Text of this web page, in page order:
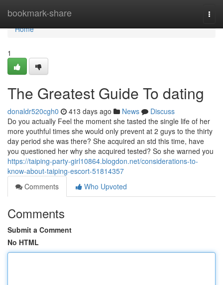
bookmark-share
Home
Home
1
The Greatest Guide To dating
donaldr520cgh0 413 days ago News
Discuss
Do you actually Feel the moment she tasted the single life of her
more youthful times she would only prevent at 2 guys to the thirty
day period she was there? She acquired an std this time, have
you questioned her why she acquired tested? So she warned you
https://taiping-party-girl10864.blogdon.net/considerations-to-
know-about-taiping-escort-51814357
Comments
Who Upvoted
Comments
Submit a Comment
No HTML